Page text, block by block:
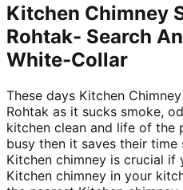
Kitchen Chimney
Rohtak- Search
White-Collar
These days Kitchen
Rohtak as it sucks smoke,
kitchen clean and life of the
busy then it saves their
Kitchen chimney is crucial if
Kitchen chimney in your